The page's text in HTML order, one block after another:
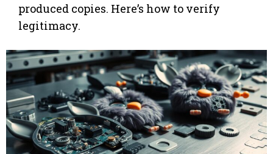
produced copies. Here’s how to verify
legitimacy.